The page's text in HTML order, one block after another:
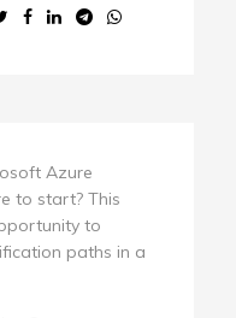
Azure
to start? This
to
paths in a